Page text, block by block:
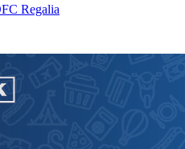
Regalia